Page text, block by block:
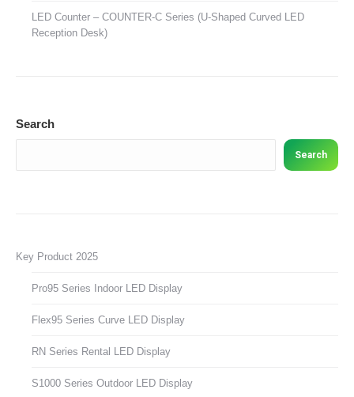
LED Counter – COUNTER-C Series (U-Shaped Curved LED
Reception Desk)
Search
Search
Key Product 2025
Pro95 Series Indoor LED Display
Flex95 Series Curve LED Display
RN Series Rental LED Display
S1000 Series Outdoor LED Display